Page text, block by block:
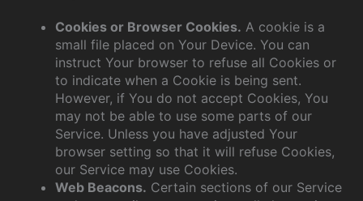
Cookies or Browser Cookies. A cookie is a
small file placed on Your Device. You can
instruct Your browser to refuse all Cookies or
to indicate when a Cookie is being sent.
However, if You do not accept Cookies, You
may not be able to use some parts of our
Service. Unless you have adjusted Your
browser setting so that it will refuse Cookies,
our Service may use Cookies.
Web Beacons. Certain sections of our Service